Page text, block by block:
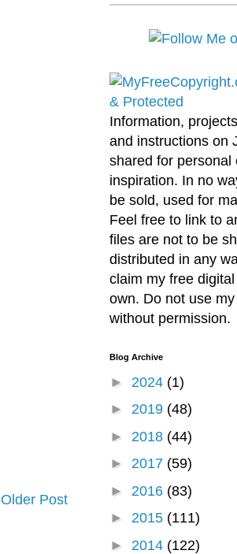
Older Post
Information,
and instructions on
shared for personal
inspiration. In no
be sold, used for
Feel free to link to
files are not to be
distributed in any
claim my free
own. Do not use
without permission.
Blog Archive
► 2024 (1)
► 2019 (48)
► 2018 (44)
► 2017 (59)
► 2016 (83)
► 2015 (111)
► 2014 (122)